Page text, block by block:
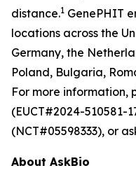
distance.1 GenePHIT
locations across the
Germany, the
Poland, Bulgaria,
For more information,
(EUCT#2024-510581-
(NCT#05598333), or
About AskBio